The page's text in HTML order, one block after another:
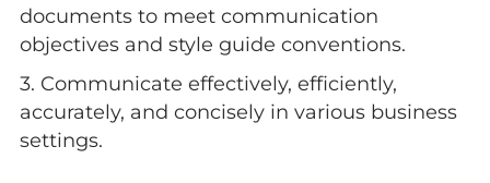
documents to meet communication
objectives and style guide conventions.
3. Communicate effectively, efficiently,
accurately, and concisely in various business
settings.